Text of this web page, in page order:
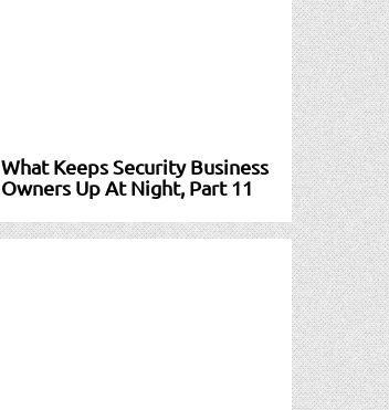
What Keeps Security Business
Owners Up At Night, Part 11